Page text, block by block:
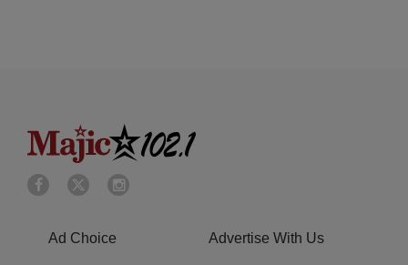
Ad Choice Advertise With Us